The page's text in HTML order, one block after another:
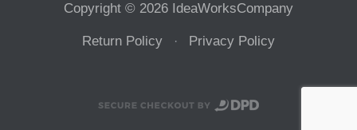
Copyright © 2026 IdeaWorksCompany
Return Policy · Privacy Policy